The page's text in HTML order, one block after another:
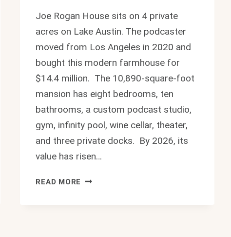
Joe Rogan House sits on 4 private
acres on Lake Austin. The podcaster
moved from Los Angeles in 2020 and
bought this modern farmhouse for
$14.4 million. The 10,890-square-foot
mansion has eight bedrooms, ten
bathrooms, a custom podcast studio,
gym, infinity pool, wine cellar, theater,
and three private docks. By 2026, its
value has risen…
READ MORE JOE